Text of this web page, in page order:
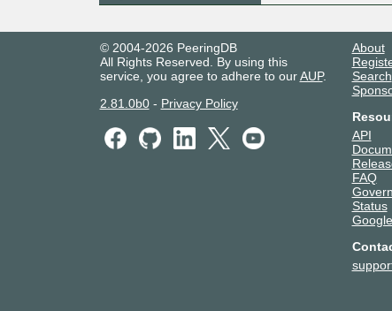
© 2004-2026 PeeringDB
All Rights Reserved. By using this
service, you agree to adhere to ourAUP.
2.81.0b0- Privacy Policy
About
Search
API
FAQ
Status